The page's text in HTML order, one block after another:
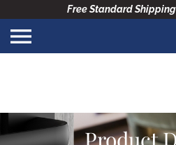
Free Standard
Product